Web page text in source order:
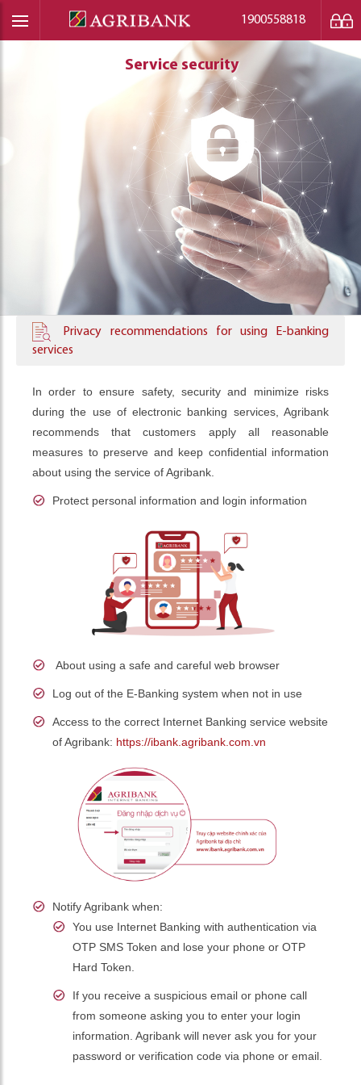
1900558818
Service security
Service security
Service security
Privacy recommendations for using E-banking
services
In order to ensure safety, security and minimize risks
during the use of electronic banking services, Agribank
recommends that customers apply all reasonable
measures to preserve and keep confidential information
about using the service of Agribank.
Protect personal information and login information
About using a safe and careful web browser
Log out of the E-Banking system when not in use
Access to the correct Internet Banking service website
of Agribank: https://ibank.agribank.com.vn
Notify Agribank when:
You use Internet Banking with authentication via
OTP SMS Token and lose your phone or OTP
Hard Token.
If you receive a suspicious email or phone call
from someone asking you to enter your login
information. Agribank will never ask you for your
password or verification code via phone or email.